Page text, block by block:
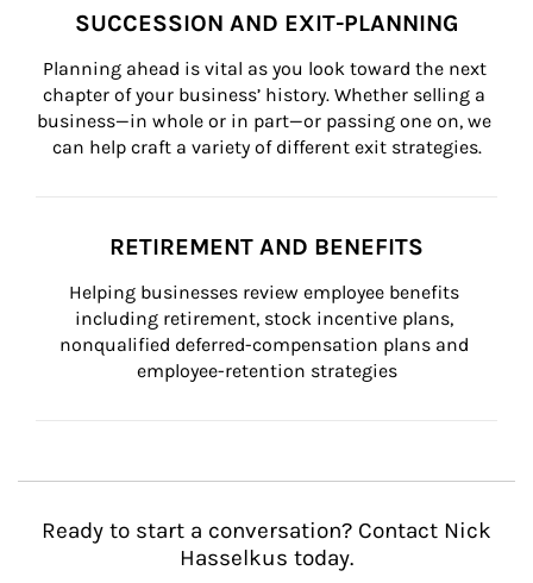
SUCCESSION AND EXIT-PLANNING
Planning ahead is vital as you look toward the next
chapter of your business’ history. Whether selling a
business—in whole or in part—or passing one on, we
can help craft a variety of different exit strategies.
RETIREMENT AND BENEFITS
Helping businesses review employee benefits
including retirement, stock incentive plans,
nonqualified deferred-compensation plans and
employee-retention strategies
Ready to start a conversation? Contact Nick
Hasselkus today.